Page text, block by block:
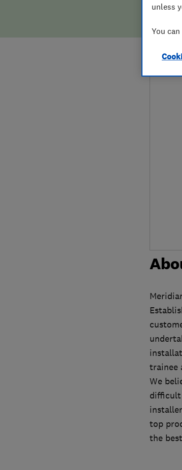
trainee
We
difficult
top
the
unless
You